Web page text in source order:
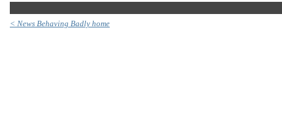
< News Behaving Badly home